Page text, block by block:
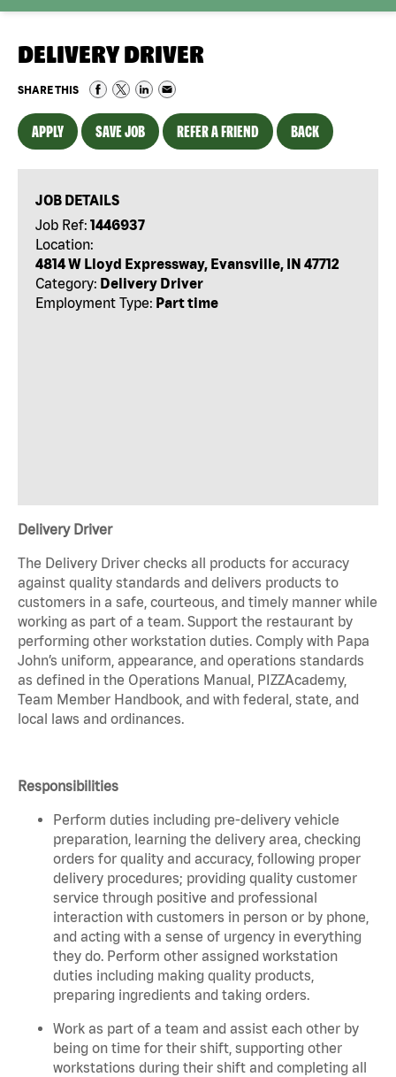
DELIVERY DRIVER
SHARE THIS
APPLY SAVE JOB REFER A FRIEND BACK
JOB DETAILS
Job Ref: 1446937
Location:
4814 W Lloyd Expressway, Evansville, IN 47712
Category: Delivery Driver
Employment Type: Part time
Delivery Driver
The Delivery Driver checks all products for accuracy
against quality standards and delivers products to
customers in a safe, courteous, and timely manner while
working as part of a team. Support the restaurant by
performing other workstation duties. Comply with Papa
John’s uniform, appearance, and operations standards
as defined in the Operations Manual, PIZZAcademy,
Team Member Handbook, and with federal, state, and
local laws and ordinances.
Responsibilities
Perform duties including pre-delivery vehicle
preparation, learning the delivery area, checking
orders for quality and accuracy, following proper
delivery procedures; providing quality customer
service through positive and professional
interaction with customers in person or by phone,
and acting with a sense of urgency in everything
they do. Perform other assigned workstation
duties including making quality products,
preparing ingredients and taking orders.
Work as part of a team and assist each other by
being on time for their shift, supporting other
workstations during their shift and completing all